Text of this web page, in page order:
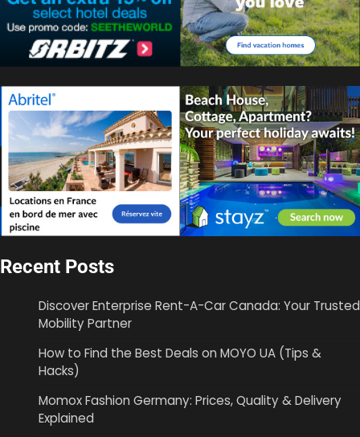
Recent Posts
Discover Enterprise Rent-A-Car Canada: Your Trusted
Mobility Partner
How to Find the Best Deals on MOYO UA (Tips &
Hacks)
Momox Fashion Germany: Prices, Quality & Delivery
Explained